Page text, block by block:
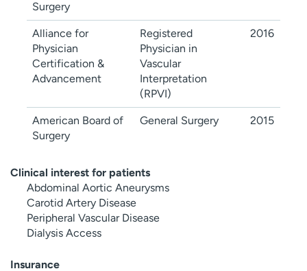
Surgery
Alliance for
Physician
Certification &
Advancement
Registered
Physician in
Vascular
Interpretation
(RPVI)
2016
American Board of
Surgery
General Surgery 2015
Clinical interest for patients
Abdominal Aortic Aneurysms
Carotid Artery Disease
Peripheral Vascular Disease
Dialysis Access
Insurance